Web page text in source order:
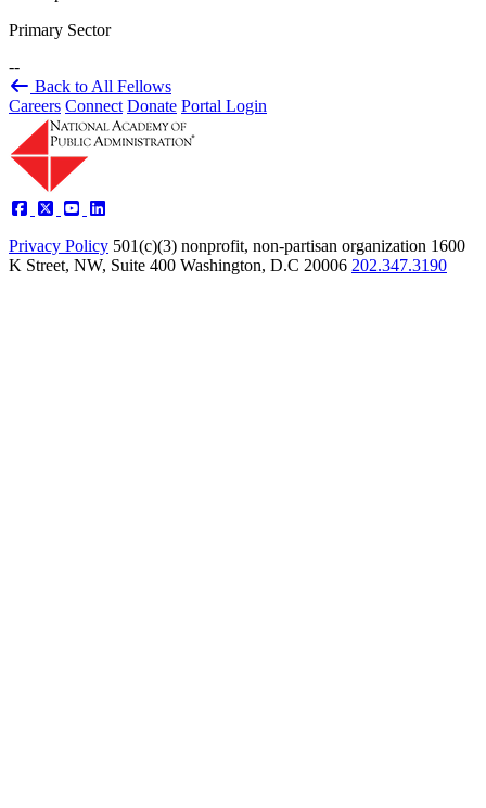
Primary Sector
--
Back to All Fellows
Careers Connect Donate Portal Login
Privacy Policy 501(c)(3) nonprofit, non-partisan organization 1600
K Street, NW, Suite 400 Washington, D.C 20006 202.347.3190